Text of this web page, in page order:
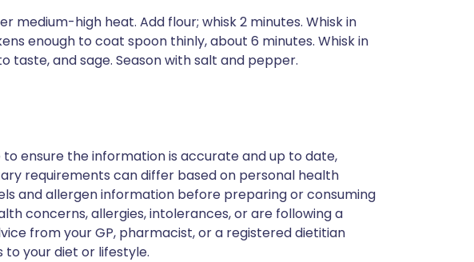
medium-high heat. Add flour; whisk 2 minutes. Whisk in
enough to coat spoon thinly, about 6 minutes. Whisk in
taste, and sage. Season with salt and pepper.
ensure the information is accurate and up to date,
requirements can differ based on personal health
and allergen information before preparing or consuming
concerns, allergies, intolerances, or are following a
from your GP, pharmacist, or a registered dietitian
your diet or lifestyle.